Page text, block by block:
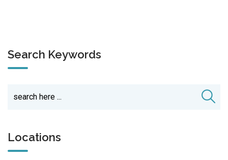
Search Keywords
Locations